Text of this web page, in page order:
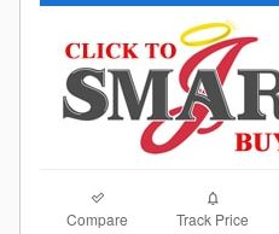
Compare Track Price